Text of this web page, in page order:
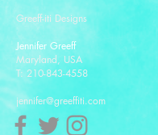
Greeff-iti Designs
Jennifer Greeff
Maryland, USA
T: 210-843-4558
jennifer@greeffiti.com